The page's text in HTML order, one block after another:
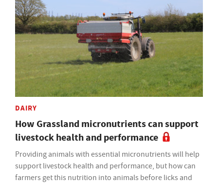
DAIRY
How Grassland micronutrients can support
livestock health and performance
Providing animals with essential micronutrients will help
support livestock health and performance, but how can
farmers get this nutrition into animals before licks and